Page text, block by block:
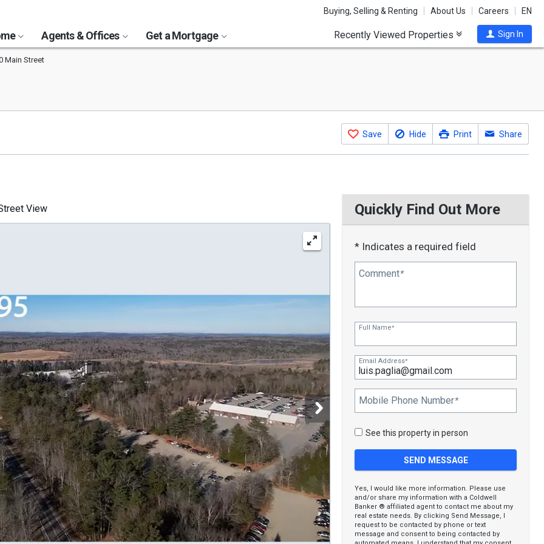
Buying, Selling & Renting About Us Careers EN
Agents & Offices Get a Mortgage Recently Viewed Properties Sign In
Main Street
Save Hide Print Share
View Quickly Find Out More
* Indicates a required field
Comment*
Full Name*
Email Address*
Mobile Phone Number*
See this property in person
Yes, I would like more information. Please use
and/or share my information with a Coldwell
Banker ® affiliated agent to contact me about my
real estate needs. By clicking Send Message, I
request to be contacted by phone or text
message and consent to being contacted by